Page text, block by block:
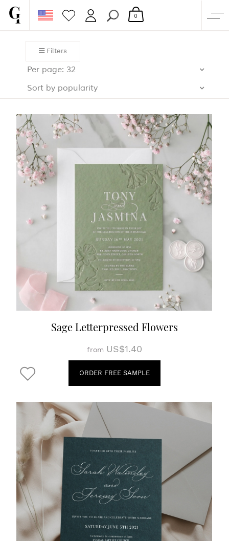
SHOP
CORPORATE
PAPERS & BEYOND
FREE SAMPLES
MORE
0
Filters
Per page: 32
Sort by popularity
Sage Letterpressed Flowers
from US$1.40
ORDER FREE SAMPLE